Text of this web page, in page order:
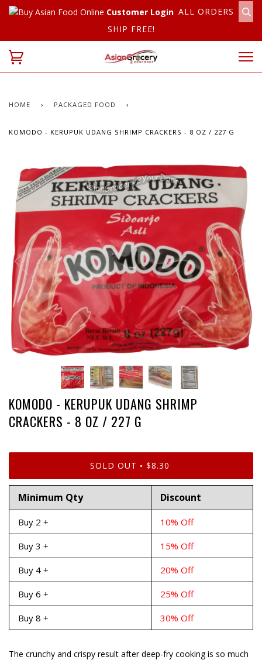
Customer Login ALL ORDERS
SHIP FREE!
HOME › PACKAGED FOOD ›
KOMODO - KERUPUK UDANG SHRIMP CRACKERS - 8 OZ / 227 G
KOMODO - KERUPUK UDANG SHRIMP
CRACKERS - 8 OZ / 227 G
SOLD OUT • $8.30
Minimum Qty Discount
Buy 2 + 10% Off
Buy 3 + 15% Off
Buy 4 + 20% Off
Buy 6 + 25% Off
Buy 8 + 30% Off
The crunchy and crispy result after deep-fry cooking is so much